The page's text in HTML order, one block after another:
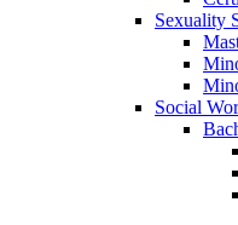
Sexuality
Social